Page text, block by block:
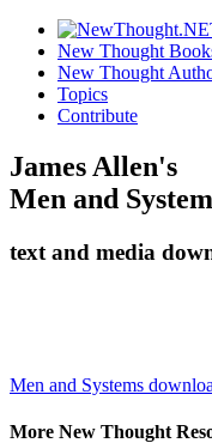
New Thought
New Thought
Topics
Contribute
James Allen's
Men and
text and media
Men and Systems
More New Thought